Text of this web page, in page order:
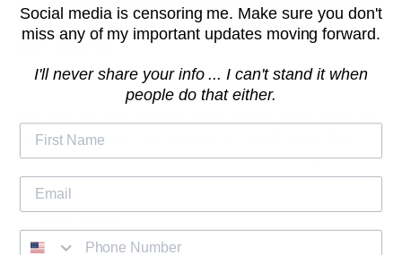
THE END, WITH ANDY FRISELLA -
MFCEO318
December 10, 2019 1 min read
(which, by the way, has language and adult humor that is
not suitable for kids. Use your brains. Be a good parent.)
Social media is censoring me. Make sure you don't
miss any of my important updates moving forward.
I'll never share your info ... I can't stand it when
people do that either.